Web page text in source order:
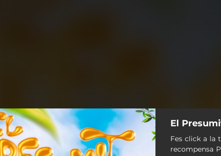
You're all set!
El
Fes click a la
recompensa